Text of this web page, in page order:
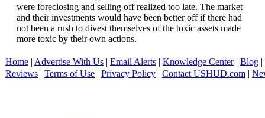
were foreclosing and selling off realized too late. The market
and their investments would have been better off if there had
not been a rush to divest themselves of the toxic assets made
more toxic by their own actions.
Home | Advertise With Us | Email Alerts | Knowledge Center| Blog |
Reviews | Terms of Use | Privacy Policy | Contact USHUD.com |